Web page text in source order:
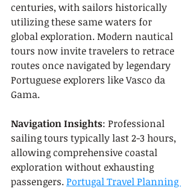
centuries, with sailors historically
utilizing these same waters for
global exploration. Modern nautical
tours now invite travelers to retrace
routes once navigated by legendary
Portuguese explorers like Vasco da
Gama.
Navigation Insights: Professional
sailing tours typically last 2-3 hours,
allowing comprehensive coastal
exploration without exhausting
passengers. Portugal Travel Planning